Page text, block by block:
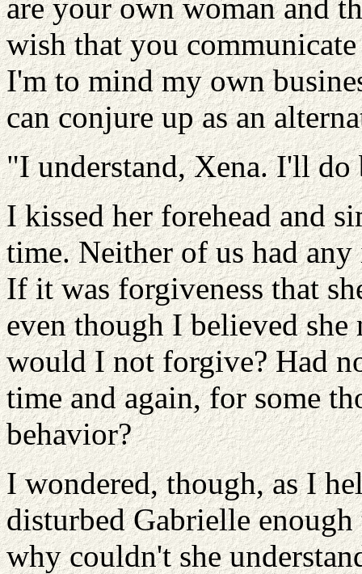
are your own woman and
wish that you
I'm to mind my own
can conjure up as an
"I understand, Xena. I'll
I kissed her forehead and
time. Neither of us had
If it was forgiveness that
even though I believed
would I not forgive? Had
time and again, for some
behavior?
I wondered, though, as I
disturbed Gabrielle
why couldn't she